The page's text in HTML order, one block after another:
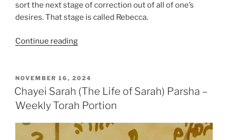
sort the next stage of correction out of all of one’s
desires. That stage is called Rebecca.
Continue reading“Chayei
Life
of
Sarah)
–
POSTED
ON
NOVEMBER 16, 2024
Chayei Sarah (The Life of Sarah) Parsha –
Weekly Torah Portion